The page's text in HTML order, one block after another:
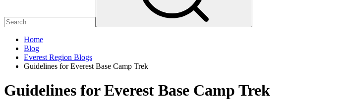
Home
Blog
Everest Region Blogs
Guidelines for Everest Base Camp Trek
Guidelines for Everest Base Camp Trek